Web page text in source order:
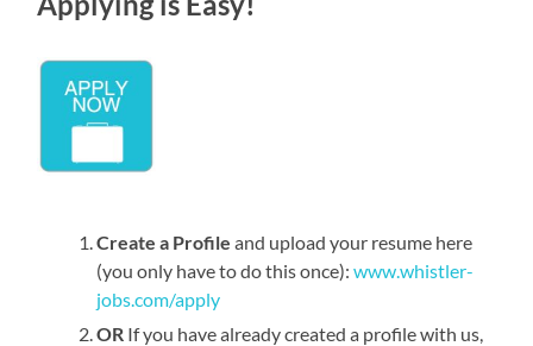
Create a Profile and upload your resume here
(you only have to do this once):www.whistler-
jobs.com/apply
OR If you have already created a profile with us,